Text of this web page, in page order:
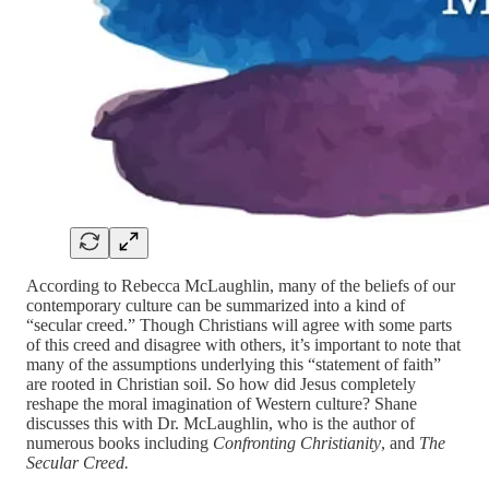
According to Rebecca McLaughlin, many of the beliefs of our
contemporary culture can be summarized into a kind of
“secular creed.” Though Christians will agree with some parts
of this creed and disagree with others, it’s important to note that
many of the assumptions underlying this “statement of faith”
are rooted in Christian soil. So how did Jesus completely
reshape the moral imagination of Western culture? Shane
discusses this with Dr. McLaughlin, who is the author of
numerous books including Confronting Christianity, and The
Secular Creed.